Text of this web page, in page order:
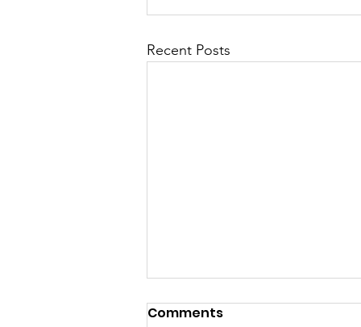
Recent Posts
Comments